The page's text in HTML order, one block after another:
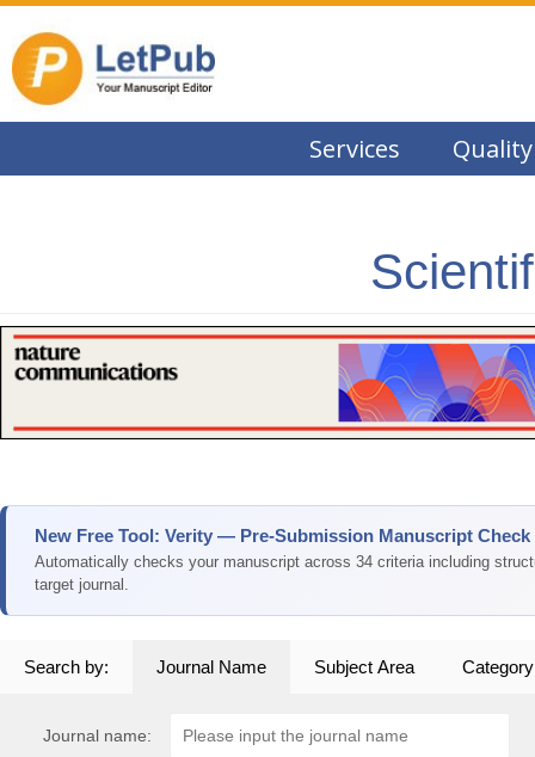
Services Quality
New Free Tool: Verity — Pre-Submission Manuscript Check
Automatically checks your manuscript across 34 criteria including
target journal.
Search by: Journal Name Subject Area Category
Journal name: